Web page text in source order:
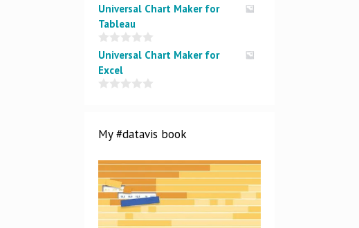
0
u
t
f
5
Universal Chart Maker for
Tableau
0
u
t
Universal Chart Maker for
Excel
t
o
5
My #datavis book